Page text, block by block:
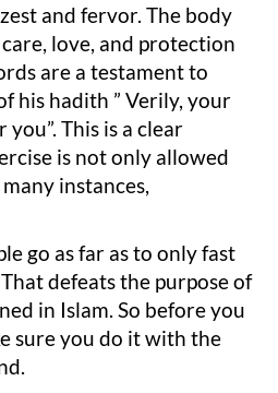
and fervor. The body
love, and protection
are a testament to
his hadith ” Verily, your
This is a clear
is not only allowed
instances,
go as far as to only fast
defeats the purpose of
in Islam. So before you
sure you do it with the